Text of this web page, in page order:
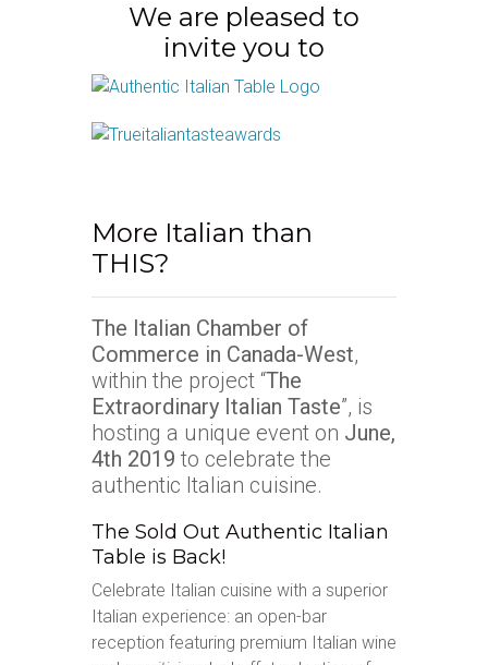
We are pleased to
invite you to
More Italian than
THIS?
The Italian Chamber of
Commerce in Canada-West,
within the project “The
Extraordinary Italian Taste”, is
hosting a unique event on June,
4th 2019 to celebrate the
authentic Italian cuisine.
The Sold Out Authentic Italian
Table is Back!
Celebrate Italian cuisine with a superior
Italian experience: an open-bar
reception featuring premium Italian wine